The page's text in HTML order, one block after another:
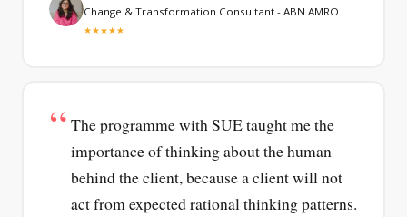
Change & Transformation Consultant - ABN AMRO
★★★★★
The programme with SUE taught me the
importance of thinking about the human
behind the client, because a client will not
act from expected rational thinking patterns.